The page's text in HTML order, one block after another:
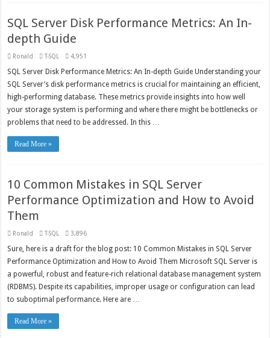
SQL Server Disk Performance Metrics: An In-
depth Guide
Ronald T-SQL 4,951
SQL Server Disk Performance Metrics: An In-depth Guide Understanding your
SQL Server’s disk performance metrics is crucial for maintaining an efficient,
high-performing database. These metrics provide insights into how well
your storage system is performing and where there might be bottlenecks or
problems that need to be addressed. In this …
Read More »
10 Common Mistakes in SQL Server
Performance Optimization and How to Avoid
Them
Ronald T-SQL 3,896
Sure, here is a draft for the blog post: 10 Common Mistakes in SQL Server
Performance Optimization and How to Avoid Them Microsoft SQL Server is
a powerful, robust and feature-rich relational database management system
(RDBMS). Despite its capabilities, improper usage or configuration can lead
to suboptimal performance. Here are …
Read More »